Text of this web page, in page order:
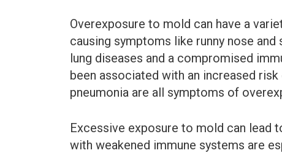
Overexposure to mold can have a
causing symptoms like runny nose
lung diseases and a compromised
been associated with an increased
pneumonia are all symptoms of
Excessive exposure to mold can lead
with weakened immune systems are